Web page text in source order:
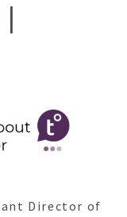
|
Director of